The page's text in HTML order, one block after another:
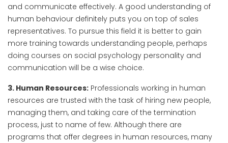
and communicate effectively. A good understanding of
human behaviour definitely puts you on top of sales
representatives. To pursue this field it is better to gain
more training towards understanding people, perhaps
doing courses on social psychology personality and
communication will be a wise choice.
3. Human Resources: Professionals working in human
resources are trusted with the task of hiring new people,
managing them, and taking care of the termination
process, just to name of few. Although there are
programs that offer degrees in human resources, many